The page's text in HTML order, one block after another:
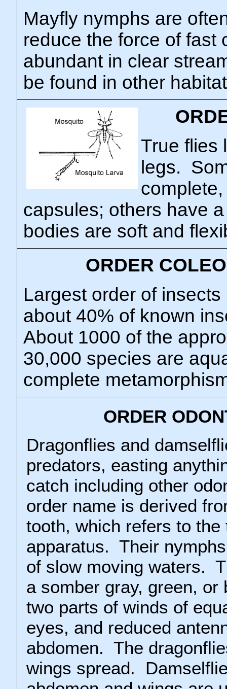
Mayfly nymphs are
reduce the force of
abundant in clear
be found in other
True flies
legs.
capsules; others have
bodies are soft and
ORDER
Largest order of
about 40% of known
About 1000 of the
30,000 species are
complete
ORDER
Dragonflies and
predators, easting
catch including other
order name is derived
tooth, which refers to the
apparatus. Their
of slow moving waters.
a somber gray, green,
two parts of winds of
eyes, and reduced
abdomen. The
wings spread.